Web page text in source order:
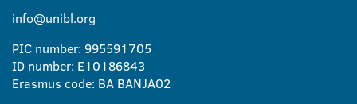
info@unibl.org
PIC number: 995591705
ID number: E10186843
Erasmus code: BA BANJA02